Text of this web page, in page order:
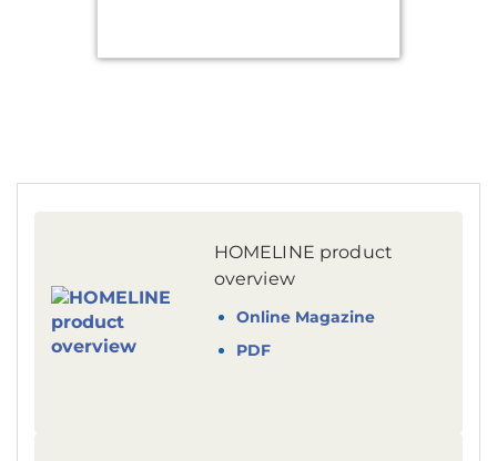
HOMELINE product
overview
Online Magazine
PDF